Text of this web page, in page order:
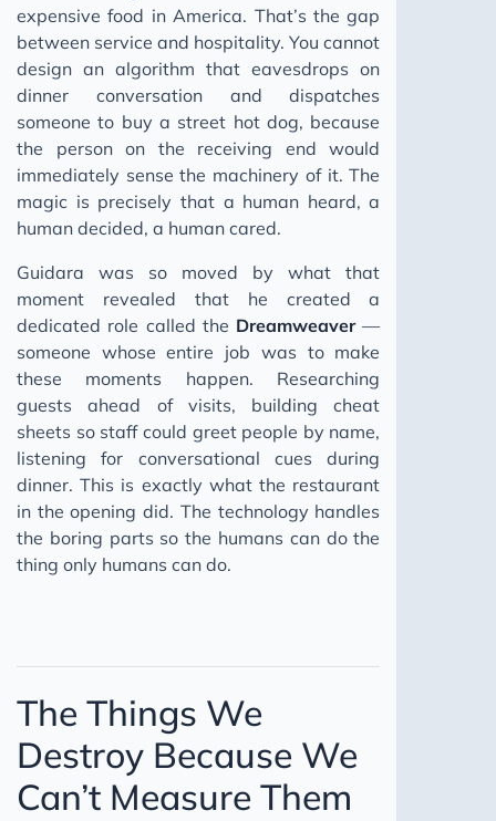
expensive food in America. That’s the gap
between service and hospitality. You cannot
design an algorithm that eavesdrops on
dinner conversation and dispatches
someone to buy a street hot dog, because
the person on the receiving end would
immediately sense the machinery of it. The
magic is precisely that a human heard, a
human decided, a human cared.
Guidara was so moved by what that
moment revealed that he created a
dedicated role called the Dreamweaver—
someone whose entire job was to make
these moments happen. Researching
guests ahead of visits, building cheat
sheets so staff could greet people by name,
listening for conversational cues during
dinner. This is exactly what the restaurant
in the opening did. The technology handles
the boring parts so the humans can do the
thing only humans can do.
The Things We
Destroy Because We
Can’t Measure Them